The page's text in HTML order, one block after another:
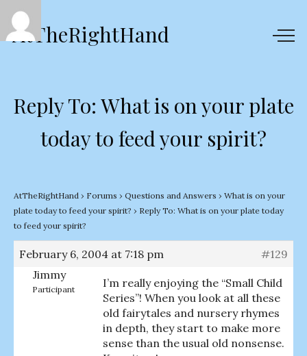
AtTheRightHand
Reply To: What is on your plate
today to feed your spirit?
AtTheRightHand › Forums › Questions and Answers › What is on your
plate today to feed your spirit? › Reply To: What is on your plate today
to feed your spirit?
February 6, 2004 at 7:18 pm
#129
Jimmy
Participant
I’m really enjoying the “Small Child
Series”! When you look at all these
old fairytales and nursery rhymes
in depth, they start to make more
sense than the usual old nonsense.